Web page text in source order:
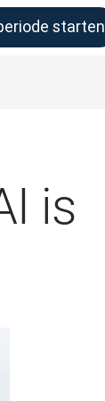
starten
is